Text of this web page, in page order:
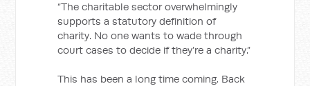
“The charitable sector overwhelmingly
supports a statutory definition of
charity. No one wants to wade through
court cases to decide if they’re a charity.”
This has been a long time coming. Back